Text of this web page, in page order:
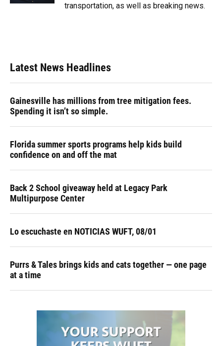
transportation, as well as breaking news.
Latest News Headlines
Gainesville has millions from tree mitigation fees.
Spending it isn’t so simple.
Florida summer sports programs help kids build
confidence on and off the mat
Back 2 School giveaway held at Legacy Park
Multipurpose Center
Lo escuchaste en NOTICIAS WUFT, 08/01
Purrs & Tales brings kids and cats together — one page
at a time